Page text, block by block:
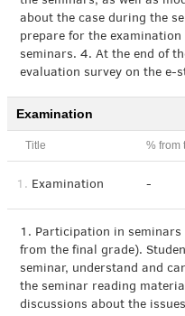
about the case during the
prepare for the
seminars. 4. At the end of
evaluation survey on the e-
Examination
Title % from
1. Examination -
1. Participation in
from the final grade).
seminar, understand and
the seminar reading
discussions about the